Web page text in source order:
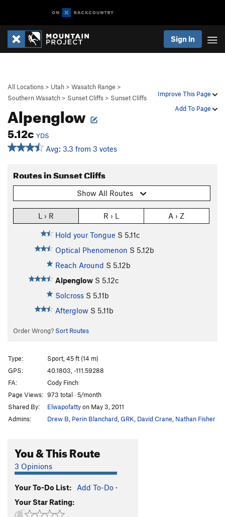
Sign In
Improve This Page
Add To Page
All Locations > Utah > Wasatch Range >
Southern Wasatch > Sunset Cliffs > Sunset Cliffs
Alpenglow
5.12c YDS
Avg: 3.3 from 3 votes
Routes in Sunset Cliffs
Show All Routes
L › R R › L A › Z
Hold your Tongue S 5.11c
Optical Phenomenon S 5.12b
Reach Around S 5.12b
Alpenglow S 5.12c
Solcross S 5.11b
Afterglow S 5.11b
Order Wrong? Sort Routes
Type:
Sport, 45 ft (14 m)
GPS:
40.1803, -111.59288
FA:
Cody Finch
Page Views: 973 total · 5/month
Shared By:
Elwapofattyon May 3, 2011
Admins:
Drew B Perin Blanchard GRK David Crane Nathan Fisher
You & This Route
3 Opinions
Your To-Do List: Add To-Do ·
Your Star Rating: